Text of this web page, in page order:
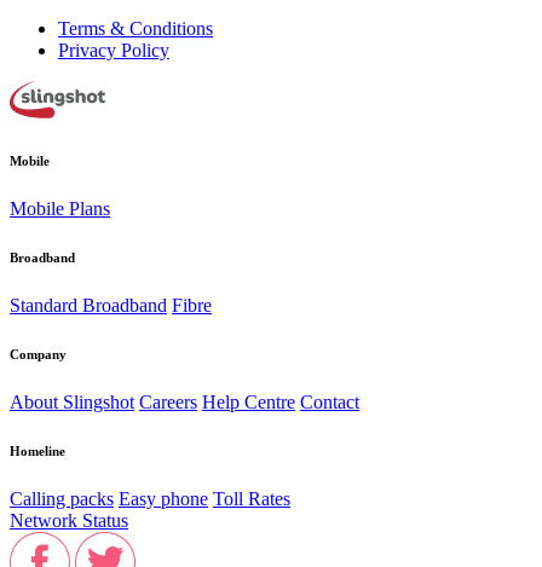
Terms & Conditions
Privacy Policy
Mobile
Mobile Plans
Broadband
Standard Broadband Fibre
Company
About Slingshot Careers Help Centre Contact
Homeline
Calling packs Easy phone Toll Rates
Network Status